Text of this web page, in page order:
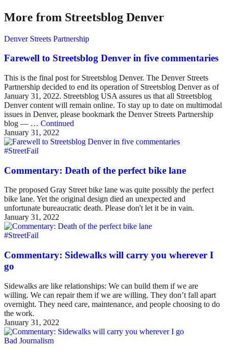
More from Streetsblog Denver
Denver Streets Partnership
Farewell to Streetsblog Denver in five commentaries
This is the final post for Streetsblog Denver. The Denver Streets
Partnership decided to end its operation of Streetsblog Denver as of
January 31, 2022. Streetsblog USA assures us that all Streetsblog
Denver content will remain online. To stay up to date on multimodal
issues in Denver, please bookmark the Denver Streets Partnership
blog — … Continued
January 31, 2022
#StreetFail
Commentary: Death of the perfect bike lane
The proposed Gray Street bike lane was quite possibly the perfect
bike lane. Yet the original design died an unexpected and
unfortunate bureaucratic death. Please don't let it be in vain.
January 31, 2022
#StreetFail
Commentary: Sidewalks will carry you wherever I
go
Sidewalks are like relationships: We can build them if we are
willing. We can repair them if we are willing. They don’t fall apart
overnight. They need care, maintenance, and people choosing to do
the work.
January 31, 2022
Bad Journalism